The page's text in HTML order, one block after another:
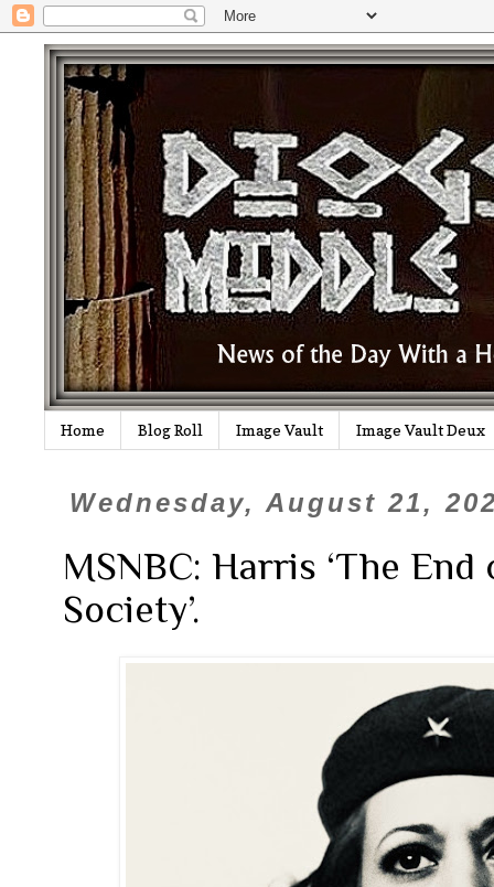
Home Blog Roll Image Vault Image Vault Deux
Wednesday, August 21,
MSNBC: Harris ‘The
Society’.